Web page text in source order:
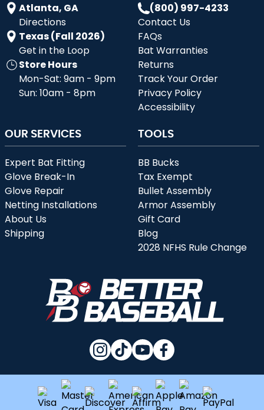
Atlanta, GA
Directions
Texas (Fall 2026)
Get in the Loop
Store Hours
Mon-Sat: 9am - 9pm
Sun: 10am - 8pm
(800) 997-4233
Contact Us
FAQs
Bat Warranties
Returns
Track Your Order
Privacy Policy
Accessibility
OUR SERVICES
Expert Bat Fitting
Glove Break-In
Glove Repair
Netting Installations
About Us
Shipping
TOOLS
BB Bucks
Tax Exempt
Bullet Assembly
Armor Assembly
Gift Card
Blog
2028 NFHS Rule Change